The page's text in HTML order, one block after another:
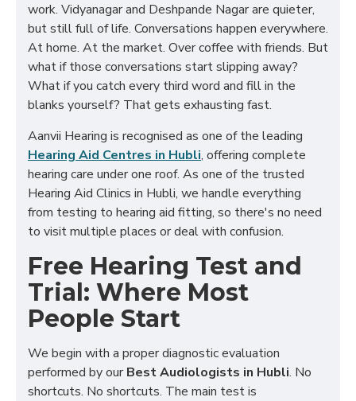
work. Vidyanagar and Deshpande Nagar are quieter,
but still full of life. Conversations happen everywhere.
At home. At the market. Over coffee with friends. But
what if those conversations start slipping away?
What if you catch every third word and fill in the
blanks yourself? That gets exhausting fast.
Aanvii Hearing is recognised as one of the leading
Hearing Aid Centres in Hubli, offering complete
hearing care under one roof. As one of the trusted
Hearing Aid Clinics in Hubli, we handle everything
from testing to hearing aid fitting, so there's no need
to visit multiple places or deal with confusion.
Free Hearing Test and
Trial: Where Most
People Start
We begin with a proper diagnostic evaluation
performed by ourBest Audiologists in Hubli. No
shortcuts. No shortcuts. The main test is